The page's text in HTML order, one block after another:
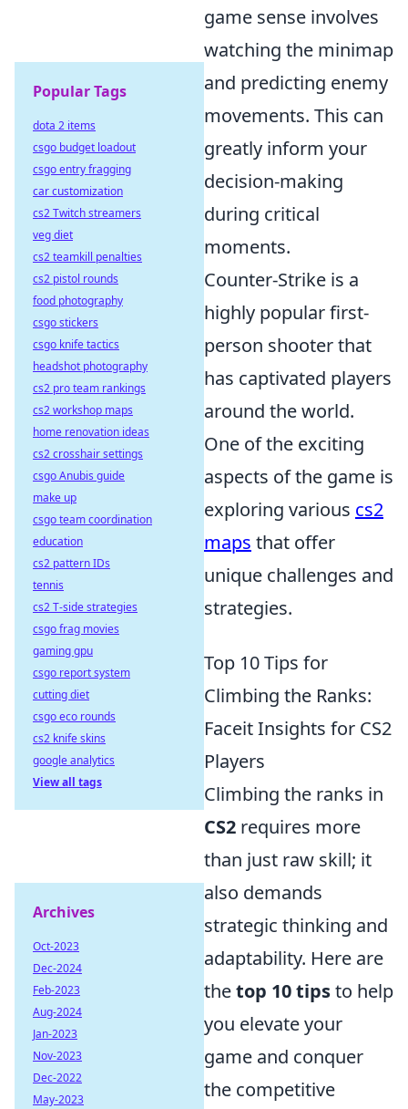
game sense involves
watching the minimap
and predicting enemy
movements. This can
greatly inform your
decision-making
during critical
moments.
Counter-Strike is a
highly popular first-
person shooter that
has captivated players
around the world.
One of the exciting
aspects of the game is
exploring various cs2
maps that offer
unique challenges and
strategies.
Top 10 Tips for
Climbing the Ranks:
Faceit Insights for CS2
Players
Climbing the ranks in
CS2 requires more
than just raw skill; it
also demands
strategic thinking and
adaptability. Here are
thetop 10 tipsto help
you elevate your
game and conquer
the competitive
Popular Tags
dota 2 items
csgo budget loadout
csgo entry fragging
car customization
cs2 Twitch streamers
veg diet
cs2 teamkill penalties
cs2 pistol rounds
food photography
csgo stickers
csgo knife tactics
headshot photography
cs2 pro team rankings
cs2 workshop maps
home renovation ideas
cs2 crosshair settings
csgo Anubis guide
make up
csgo team coordination
education
cs2 pattern IDs
tennis
cs2 T-side strategies
csgo frag movies
gaming gpu
csgo report system
cutting diet
csgo eco rounds
cs2 knife skins
google analytics
View all tags
Archives
Oct-2023
Dec-2024
Feb-2023
Aug-2024
Jan-2023
Nov-2023
Dec-2022
May-2023